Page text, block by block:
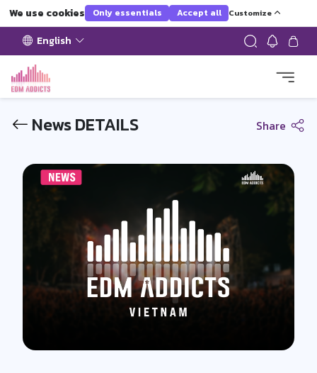
We use cookies Only essentials Accept all Customize
English
News DETAILS Share